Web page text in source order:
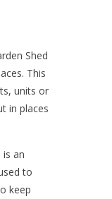
Shed
This
units or
in places
is an
to
keep